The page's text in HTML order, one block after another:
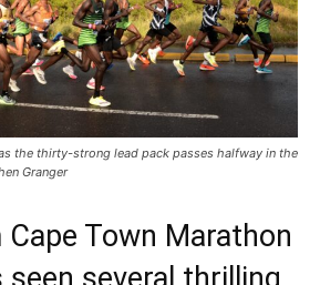
the thirty-strong lead pack passes halfway in the
Granger
Cape Town Marathon